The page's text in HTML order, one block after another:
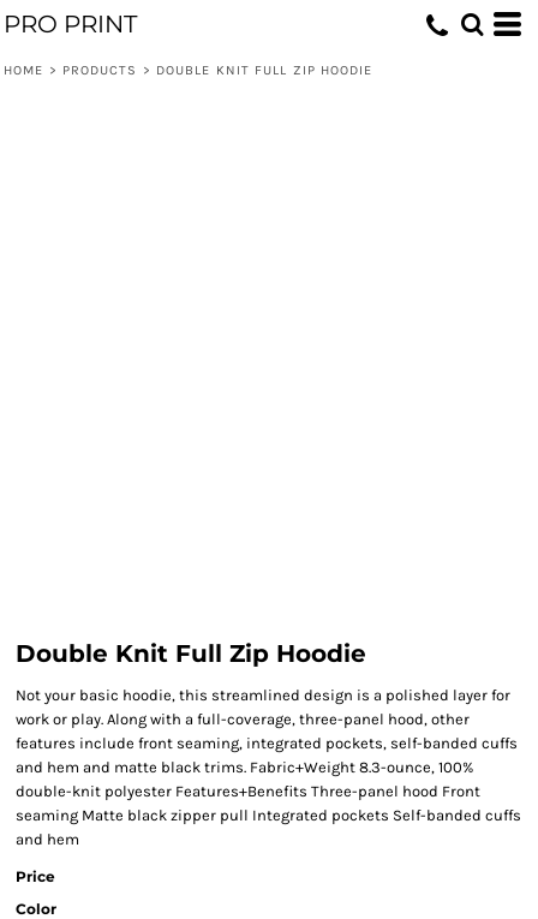
PRO PRINT
HOME > PRODUCTS > DOUBLE KNIT FULL ZIP HOODIE
Double Knit Full Zip Hoodie
Not your basic hoodie, this streamlined design is a polished layer for
work or play. Along with a full-coverage, three-panel hood, other
features include front seaming, integrated pockets, self-banded cuffs
and hem and matte black trims. Fabric+Weight 8.3-ounce, 100%
double-knit polyester Features+Benefits Three-panel hood Front
seaming Matte black zipper pull Integrated pockets Self-banded cuffs
and hem
Price
Color